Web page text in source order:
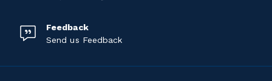
Feedback
Send us Feedback